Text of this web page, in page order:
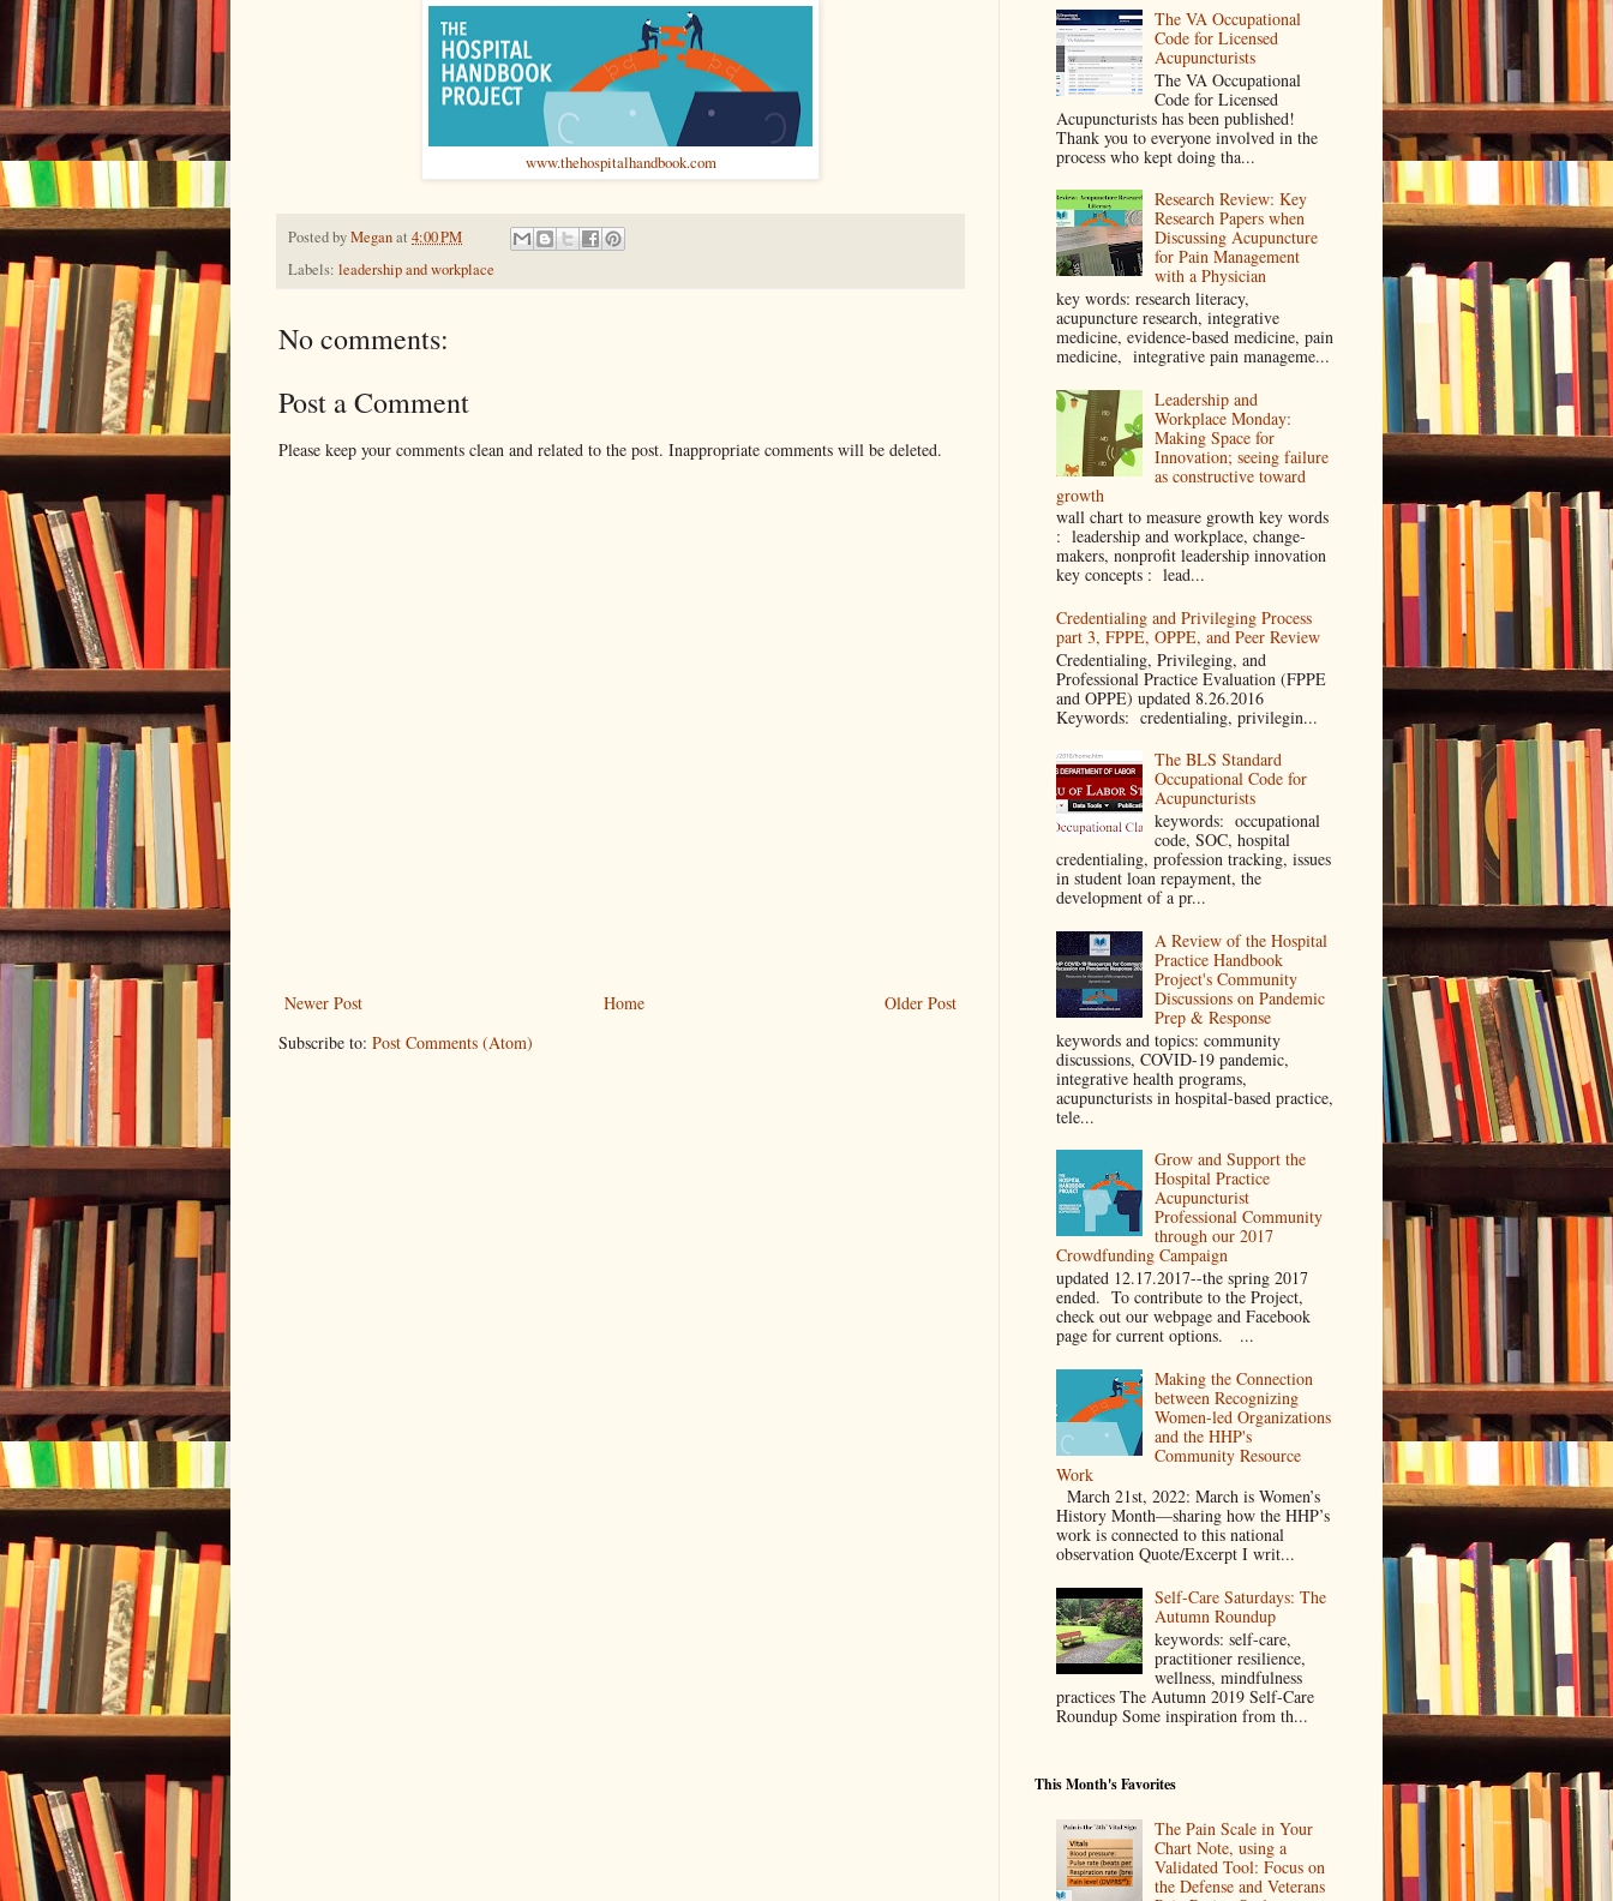
www.thehospitalhandbook.com
Posted byMeganat 4:00 PM
Labels: leadership and workplace
No comments:
Post a Comment
Please keep your comments clean and related to the post. Inappropriate comments will be deleted.
Newer Post Older Post
Home
Subscribe to: Post Comments (Atom)
The VA Occupational
Code for Licensed
Acupuncturists
The VA Occupational
Code for Licensed
Acupuncturists has been published!
Thank you to everyone involved in the
process who kept doing tha...
Research Review: Key
Research Papers when
Discussing Acupuncture
for Pain Management
with a Physician
key words: research literacy,
acupuncture research, integrative
medicine, evidence-based medicine, pain
medicine, integrative pain manageme...
Leadership and
Workplace Monday:
Making Space for
Innovation; seeing failure
as constructive toward
growth
wall chart to measure growth key words
: leadership and workplace, change-
makers, nonprofit leadership innovation
key concepts : lead...
Credentialing and Privileging Process
part 3, FPPE, OPPE, and Peer Review
Credentialing, Privileging, and
Professional Practice Evaluation (FPPE
and OPPE) updated 8.26.2016
Keywords: credentialing, privilegin...
The BLS Standard
Occupational Code for
Acupuncturists
keywords: occupational
code, SOC, hospital
credentialing, profession tracking, issues
in student loan repayment, the
development of a pr...
A Review of the Hospital
Practice Handbook
Project's Community
Discussions on Pandemic
Prep & Response
keywords and topics: community
discussions, COVID-19 pandemic,
integrative health programs,
acupuncturists in hospital-based practice,
tele...
Grow and Support the
Hospital Practice
Acupuncturist
Professional Community
through our 2017
Crowdfunding Campaign
updated 12.17.2017--the spring 2017
ended. To contribute to the Project,
check out our webpage and Facebook
page for current options. ...
Making the Connection
between Recognizing
Women-led Organizations
and the HHP's
Community Resource
Work
March 21st, 2022: March is Women’s
History Month—sharing how the HHP’s
work is connected to this national
observation Quote/Excerpt I writ...
Self-Care Saturdays: The
Autumn Roundup
keywords: self-care,
practitioner resilience,
wellness, mindfulness
practices The Autumn 2019 Self-Care
Roundup Some inspiration from th...
This Month's Favorites
The Pain Scale in Your
Chart Note, using a
Validated Tool: Focus on
the Defense and Veterans